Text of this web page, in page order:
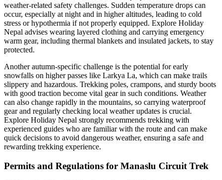
weather-related safety challenges. Sudden temperature drops can
occur, especially at night and in higher altitudes, leading to cold
stress or hypothermia if not properly equipped. Explore Holiday
Nepal advises wearing layered clothing and carrying emergency
warm gear, including thermal blankets and insulated jackets, to stay
protected.
Another autumn-specific challenge is the potential for early
snowfalls on higher passes like Larkya La, which can make trails
slippery and hazardous. Trekking poles, crampons, and sturdy boots
with good traction become vital gear in such conditions. Weather
can also change rapidly in the mountains, so carrying waterproof
gear and regularly checking local weather updates is crucial.
Explore Holiday Nepal strongly recommends trekking with
experienced guides who are familiar with the route and can make
quick decisions to avoid dangerous weather, ensuring a safe and
rewarding trekking experience.
Permits and Regulations for Manaslu Circuit Trek